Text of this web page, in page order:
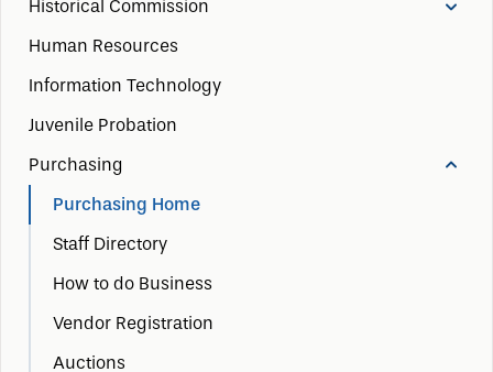
Historical Commission
Human Resources
Information Technology
Juvenile Probation
Purchasing
Purchasing Home
Staff Directory
How to do Business
Vendor Registration
Auctions